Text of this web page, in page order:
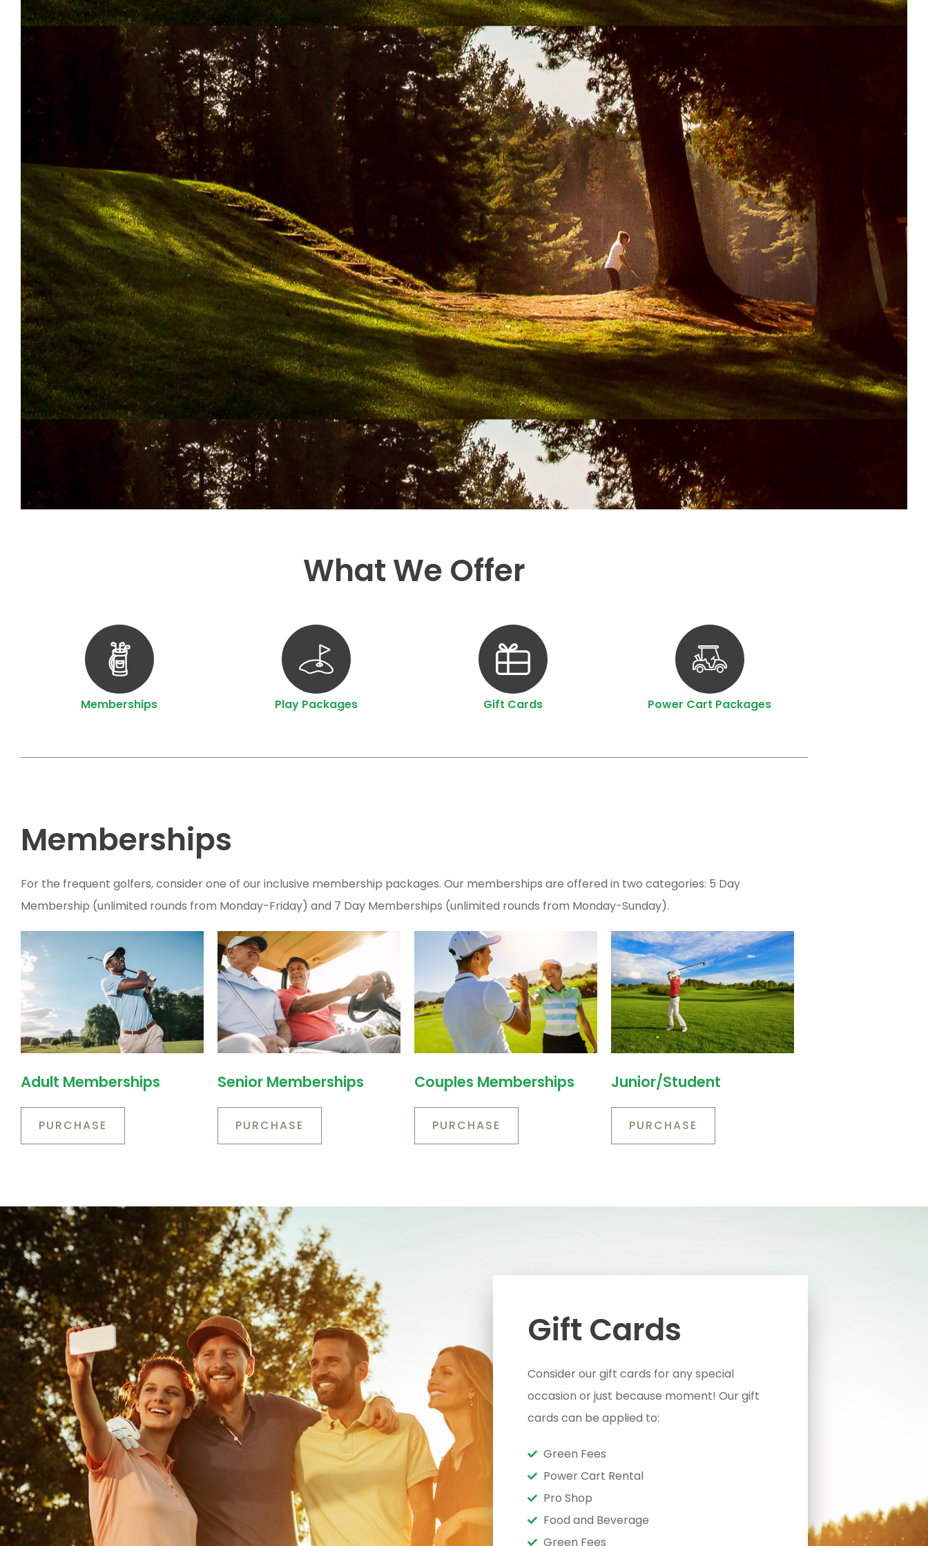
What We Offer
Memberships Play Packages Gift Cards Power Cart Packages
Memberships
For the frequent golfers, consider one of our inclusive membership packages. Our memberships are offered in two categories: 5 Day
Membership (unlimited rounds from Monday-Friday) and 7 Day Memberships (unlimited rounds from Monday-Sunday).
Adult Memberships
PURCHASE
Senior Memberships
PURCHASE
Couples Memberships
PURCHASE
Junior/Student
PURCHASE
Gift Cards
Consider our gift cards for any special
occasion or just because moment! Our gift
cards can be applied to:
Green Fees
Power Cart Rental
Pro Shop
Food and Beverage
Green Fees